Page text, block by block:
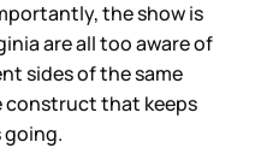
the show is
are all too aware of
sides of the same
construct that keeps
going.